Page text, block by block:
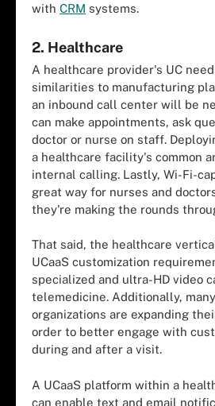
with CRM systems.
2. Healthcare
A healthcare provider's UC
similarities to manufacturing
an inbound call center will be
can make appointments, ask
doctor or nurse on staff.
a healthcare facility's common
internal calling. Lastly, Wi-Fi-
great way for nurses and
they're making the rounds
That said, the healthcare
UCaaS customization
specialized and ultra-HD video
telemedicine. Additionally,
organizations are expanding
order to better engage with
during and after a visit.
A UCaaS platform within a
can enable text and email